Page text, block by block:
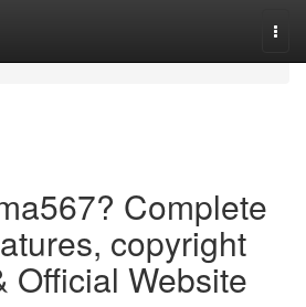
Complete
copyright
Official Website